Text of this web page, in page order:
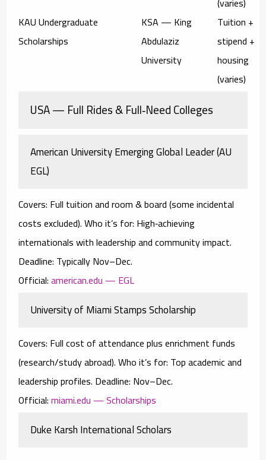
KAU Undergraduate
Scholarships
KSA — King
Abdulaziz
University
Tuition +
stipend +
housing
(varies)
USA — Full Rides & Full‑Need Colleges
American University Emerging Global Leader (AU
EGL)
Covers: Full tuition and room & board (some incidental
costs excluded).Who it’s for: High‑achieving
internationals with leadership and community impact.
Deadline: Typically Nov–Dec.
Official:american.edu — EGL
University of Miami Stamps Scholarship
Covers: Full cost of attendanceplus enrichment funds
(research/study abroad).Who it’s for: Top academic and
leadership profiles. Deadline: Nov–Dec.
Official:miami.edu — Scholarships
Duke Karsh International Scholars